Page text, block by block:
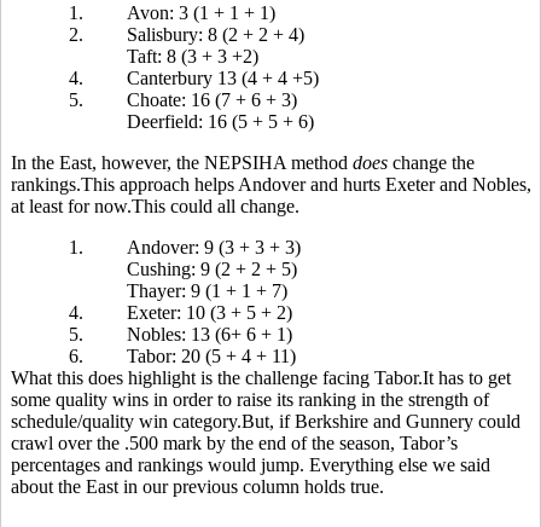
1.
Avon: 3 (1 + 1 + 1)
2.
Salisbury: 8 (2 + 2 + 4)
Taft: 8 (3 + 3 +2)
4.
Canterbury 13 (4 + 4 +5)
5.
Choate: 16 (7 + 6 + 3)
Deerfield: 16 (5 + 5 + 6)
In the East, however, the NEPSIHA method does change the
rankings.This approach helps Andover and hurts Exeter and Nobles,
at least for now.This could all change.
1.
Andover: 9 (3 + 3 + 3)
Cushing: 9 (2 + 2 + 5)
Thayer: 9 (1 + 1 + 7)
4.
Exeter: 10 (3 + 5 + 2)
5.
Nobles: 13 (6+ 6 + 1)
6.
Tabor: 20 (5 + 4 + 11)
What this does highlight is the challenge facing Tabor.It has to get
some quality wins in order to raise its ranking in the strength of
schedule/quality win category.But, if Berkshire and Gunnery could
crawl over the .500 mark by the end of the season, Tabor’s
percentages and rankings would jump. Everything else we said
about the East in our previous column holds true.